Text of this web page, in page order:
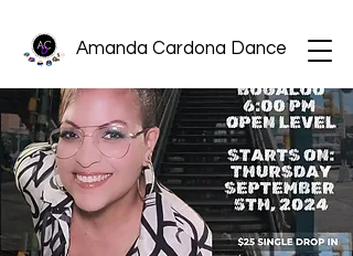
Amanda Cardona Dance